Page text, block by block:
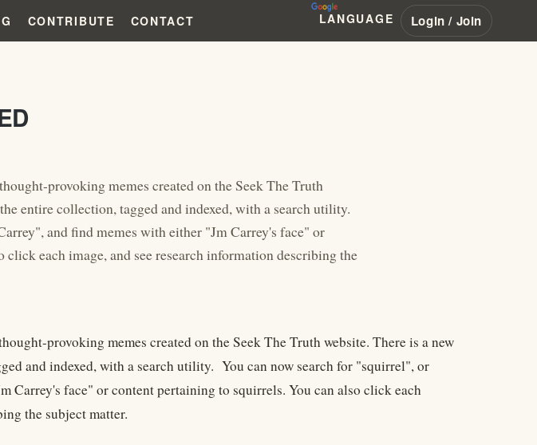
CONTRIBUTE CONTACT LANGUAGE Login / Join
provoking memes created on the Seek The Truth
entire collection, tagged and indexed, with a search utility.
and find memes with either "Jm Carrey's face" or
each image, and see research information describing the
provoking memes created on the Seek The Truth website. There is a new
and indexed, with a search utility. You can now search for "squirrel", or
Carrey's face" or content pertaining to squirrels. You can also click each
the subject matter.